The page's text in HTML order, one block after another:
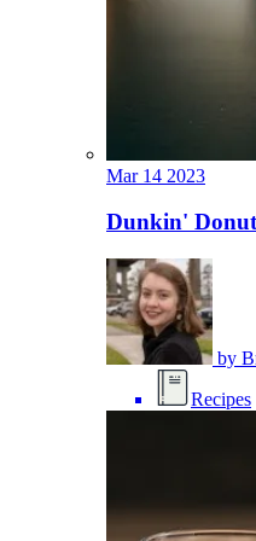
Mar 14 2023
Dunkin'
by
Recipes